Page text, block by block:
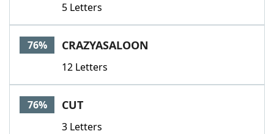
5 Letters
76% CRAZYASALOON
12 Letters
76% CUT
3 Letters